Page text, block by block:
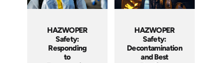
HAZWOPER
Safety:
Responding
to
HAZWOPER
Safety:
Decontamination
and Best